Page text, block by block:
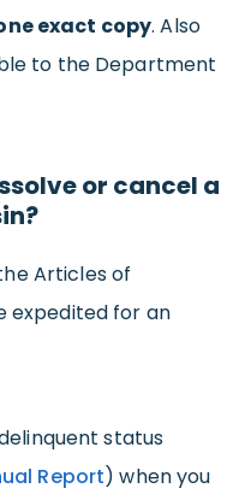
exact copy. Also
to the Department
or cancel a
Articles of
expedited for an
status
Report) when you